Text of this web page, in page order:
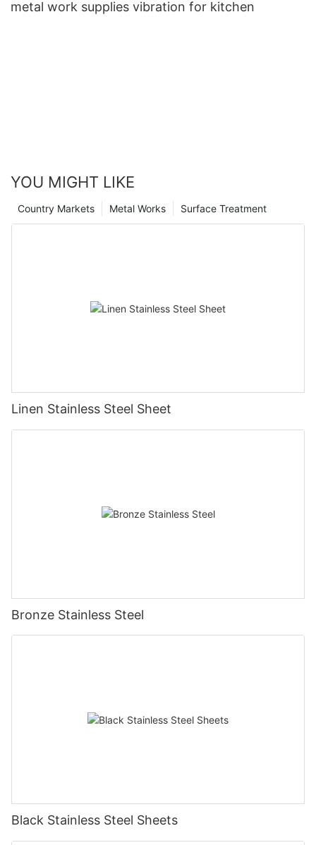
metal work supplies vibration for kitchen
YOU MIGHT LIKE
Surface Treatment
Metal Works
Country Markets
Linen Stainless Steel Sheet
Bronze Stainless Steel
Black Stainless Steel Sheets